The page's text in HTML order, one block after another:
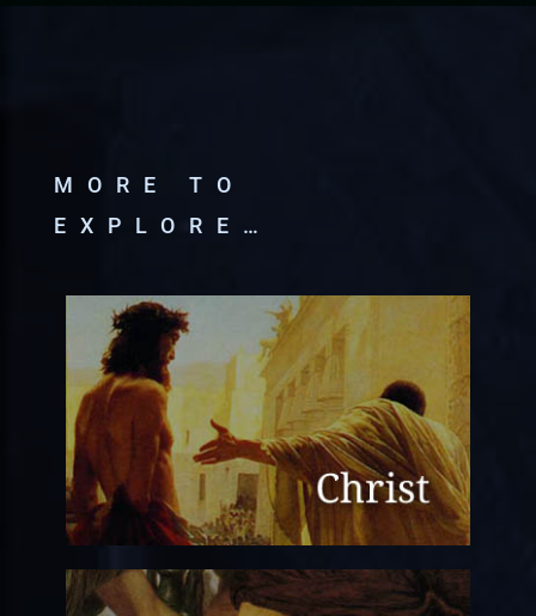
MORE TO
EXPLORE…